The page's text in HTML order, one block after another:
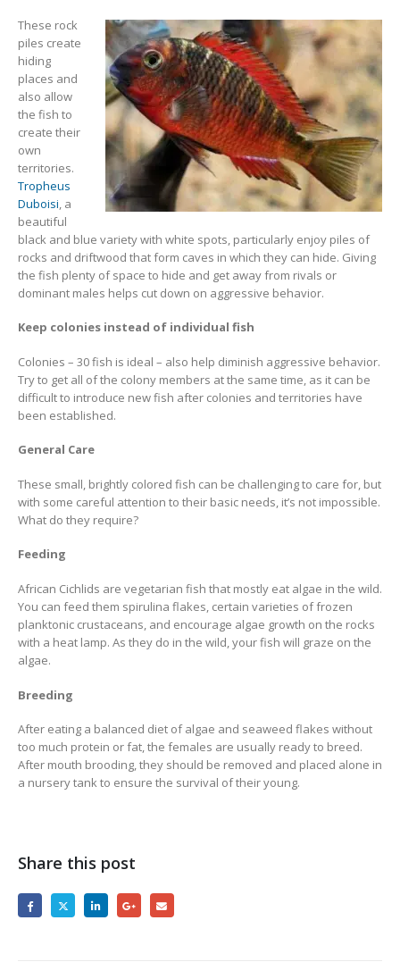
These rock
piles create
hiding
places and
also allow
the fish to
create their
own
territories.
Tropheus
Duboisi, a
beautiful
black and blue variety with white spots, particularly enjoy piles of
rocks and driftwood that form caves in which they can hide. Giving
the fish plenty of space to hide and get away from rivals or
dominant males helps cut down on aggressive behavior.
Keep colonies instead of individual fish
Colonies – 30 fish is ideal – also help diminish aggressive behavior.
Try to get all of the colony members at the same time, as it can be
difficult to introduce new fish after colonies and territories have
been established.
General Care
These small, brightly colored fish can be challenging to care for, but
with some careful attention to their basic needs, it’s not impossible.
What do they require?
Feeding
African Cichlids are vegetarian fish that mostly eat algae in the wild.
You can feed them spirulina flakes, certain varieties of frozen
planktonic crustaceans, and encourage algae growth on the rocks
with a heat lamp. As they do in the wild, your fish will graze on the
algae.
Breeding
After eating a balanced diet of algae and seaweed flakes without
too much protein or fat, the females are usually ready to breed.
After mouth brooding, they should be removed and placed alone in
a nursery tank to ensure the survival of their young.
Share this post